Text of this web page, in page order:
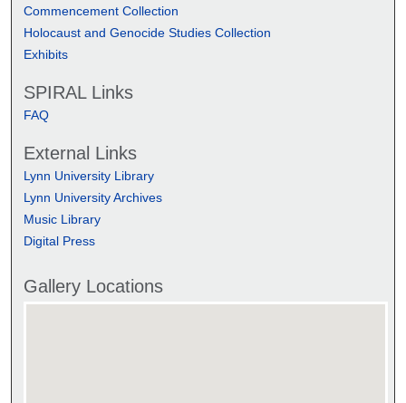
Commencement Collection
Holocaust and Genocide Studies Collection
Exhibits
SPIRAL Links
FAQ
External Links
Lynn University Library
Lynn University Archives
Music Library
Digital Press
Gallery Locations